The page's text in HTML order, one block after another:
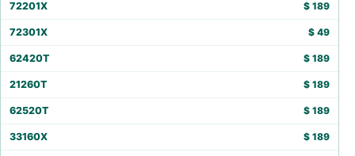
72201X $ 189
72301X $ 49
62420T $ 189
21260T $ 189
62520T $ 189
33160X $ 189